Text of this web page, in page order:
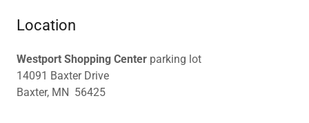
Location
Westport Shopping Center parking lot
14091 Baxter Drive
Baxter, MN 56425